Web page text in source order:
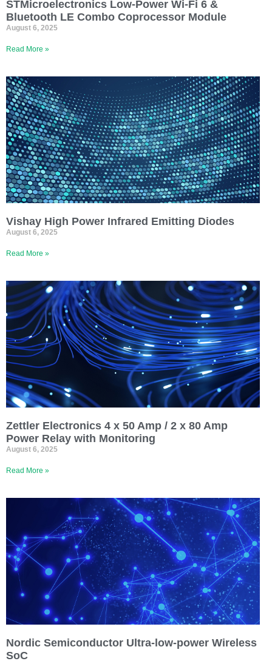
STMicroelectronics Low-Power Wi-Fi 6 &
Bluetooth LE Combo Coprocessor Module
August 6, 2025
Read More »
Vishay High Power Infrared Emitting Diodes
August 6, 2025
Read More »
Zettler Electronics 4 x 50 Amp / 2 x 80 Amp
Power Relay with Monitoring
August 6, 2025
Read More »
Nordic Semiconductor Ultra-low-power Wireless
SoC